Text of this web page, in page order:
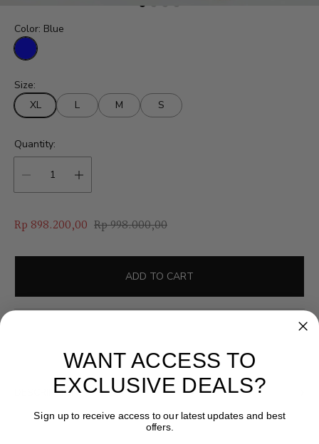
Color: Blue
e
Size:
XL
L M S
Quantity:
S
l
p
r
Rp 898.200,00 R
g
l
a
r
i
c
e
Rp 998.000,00
ADD TO CART
DESCRIPTION
WANT ACCESS TO
EXCLUSIVE DEALS?
Sign up to receive access to our latest updates and best
offers.